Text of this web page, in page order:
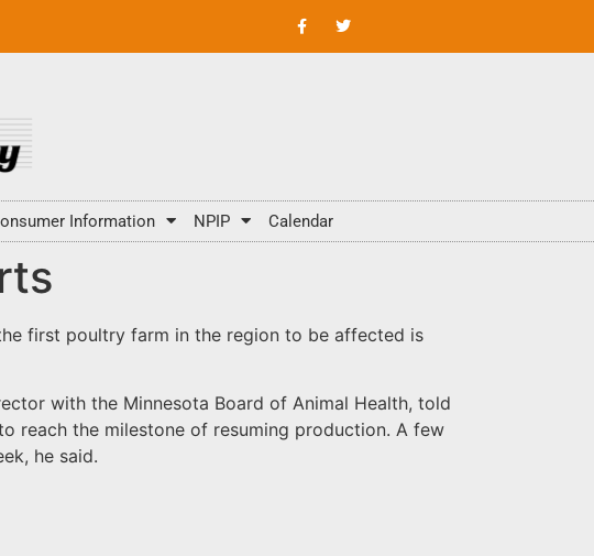
Information NPIP Calendar
first poultry farm in the region to be affected is
with the Minnesota Board of Animal Health, told
reach the milestone of resuming production. A few
he said.